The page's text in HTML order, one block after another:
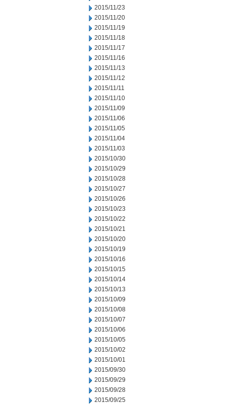
2015/11/23
2015/11/20
2015/11/19
2015/11/18
2015/11/17
2015/11/16
2015/11/13
2015/11/12
2015/11/11
2015/11/10
2015/11/09
2015/11/06
2015/11/05
2015/11/04
2015/11/03
2015/10/30
2015/10/29
2015/10/28
2015/10/27
2015/10/26
2015/10/23
2015/10/22
2015/10/21
2015/10/20
2015/10/19
2015/10/16
2015/10/15
2015/10/14
2015/10/13
2015/10/09
2015/10/08
2015/10/07
2015/10/06
2015/10/05
2015/10/02
2015/10/01
2015/09/30
2015/09/29
2015/09/28
2015/09/25